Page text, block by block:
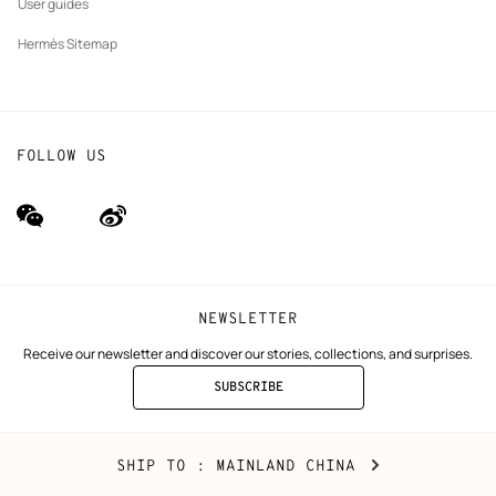
User guides
Hermès Sitemap
NEWSLETTER
Receive our newsletter and discover our stories, collections, and surprises.
SUBSCRIBE
TO
FOLLOW US
wechat
(new
Weibo
(new
Mainland
China
SHIP TO : MAINLAND CHINA CHANGE